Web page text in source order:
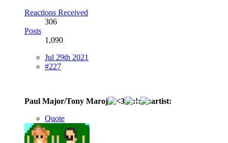
Reactions Received
306
Posts
1,090
Jul 29th 2021
#227
Paul Major/Tony Maroj
Quote